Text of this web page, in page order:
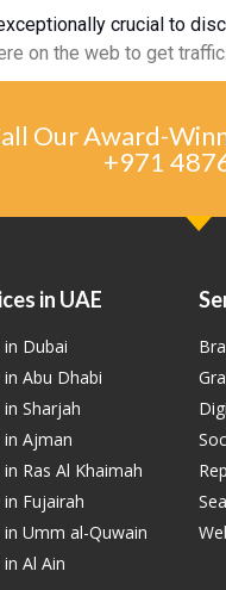
crucial to
on the web to get traffic.
Our Award-
+971
in UAE
in Dubai
in Abu Dhabi
in Sharjah
in Ajman
Ras Al Khaimah
in Fujairah
in Umm al-Quwain
Al Ain